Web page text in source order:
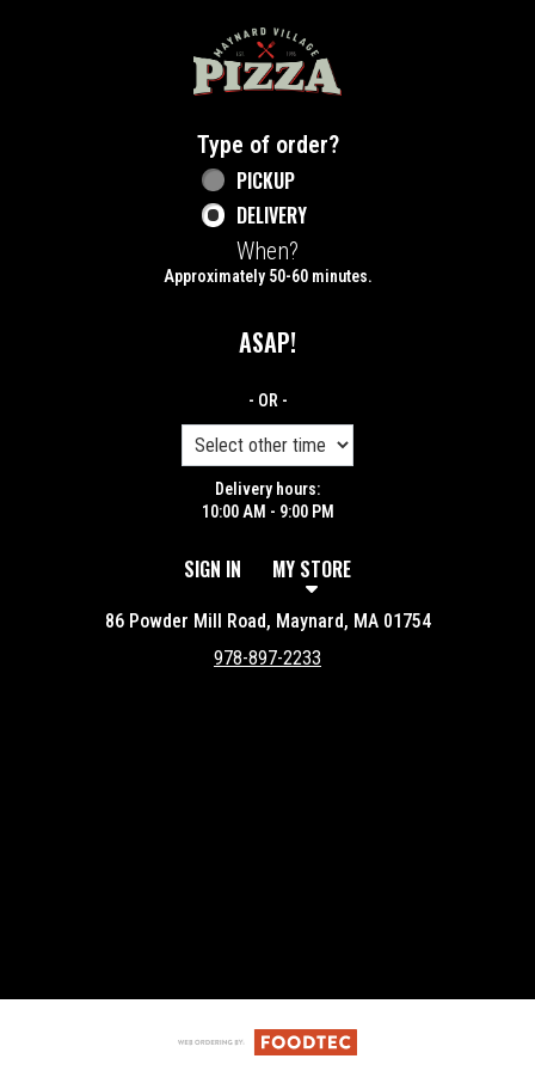
Home - Maynard Village Pizza
Type of order?
Type of order?
PICKUP
DELIVERY
When?
Approximately 50-60 minutes.
ASAP!
- OR -
Delivery hours:
10:00 AM - 9:00 PM
SIGN IN MY STORE
86 Powder Mill Road, Maynard, MA 01754
978-897-2233